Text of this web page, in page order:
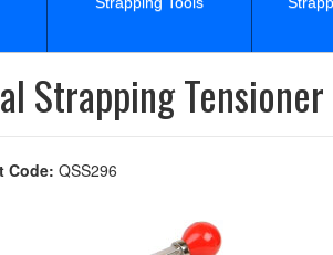
Strapping
Code: QSS296